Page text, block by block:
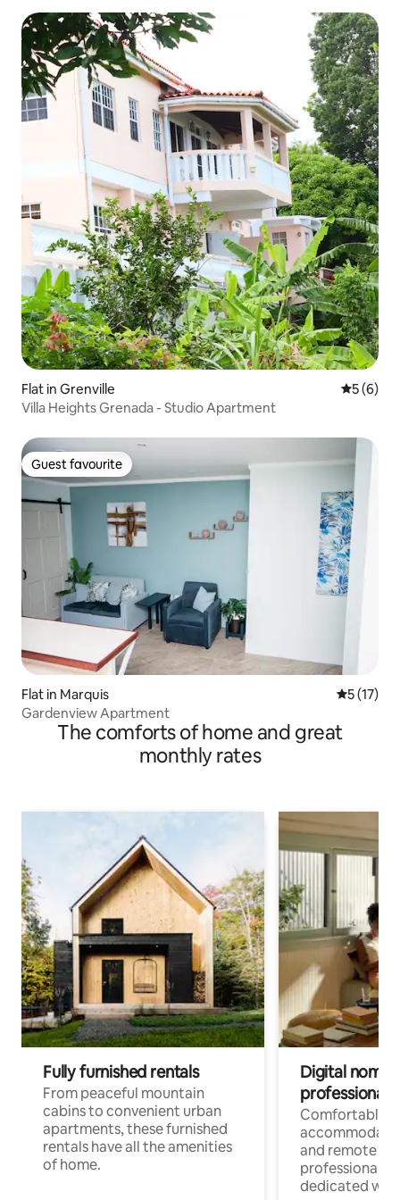
Flat in Grenville 5 out of
5 (6)
Villa Heights Grenada - Studio Apartment
Guest favourite
Guest favourite
Flat in Marquis 5 out of 5
5 (17)
Gardenview Apartment
The comforts of home and great
monthly rates
Fully furnished rentals
From peaceful mountain
cabins to convenient urban
apartments, these furnished
rentals have all the amenities
of home.
Digital
professionals
Comfortable
and remote
professionals
dedicated